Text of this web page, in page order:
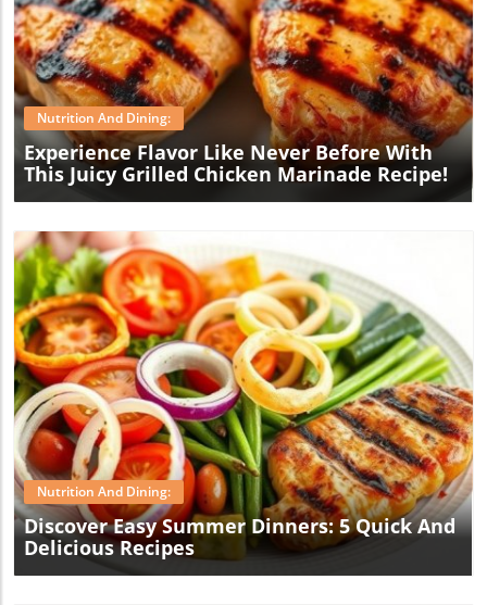
Blog Image
Nutrition And Dining:
Experience Flavor Like Never Before With
This Juicy Grilled Chicken Marinade Recipe!
Blog Image
Nutrition And Dining:
Discover Easy Summer Dinners: 5 Quick And
Delicious Recipes